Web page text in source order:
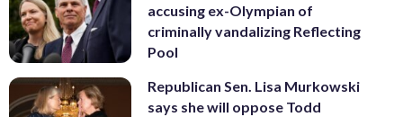
accusing ex-Olympian of
criminally vandalizing Reflecting
Pool
Republican Sen. Lisa Murkowski
says she will oppose Todd